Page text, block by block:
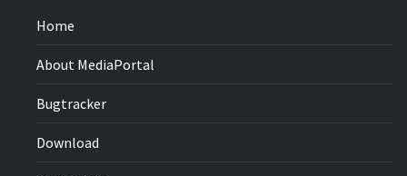
Home
About MediaPortal
Bugtracker
Download